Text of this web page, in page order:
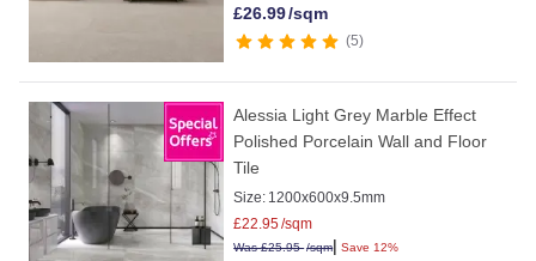
£26.99/sqm
5
Alessia Light Grey Marble Effect
Polished Porcelain Wall and Floor
Tile
Size: 1200x600x9.5mm
£22.95/sqm
Was£25.95/sqm| Save 12%